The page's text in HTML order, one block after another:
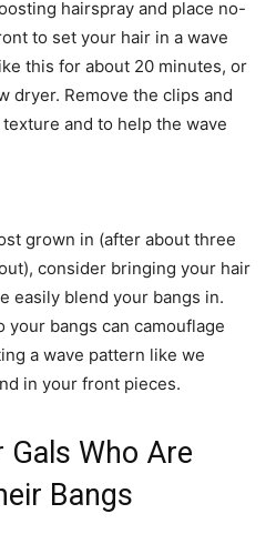
hairspray and place no-
to set your hair in a wave
this for about 20 minutes, or
dryer. Remove the clips and
and to help the wave
grown in (after about three
consider bringing your hair
easily blend your bangs in.
your bangs can camouflage
a wave pattern like we
in your front pieces.
Who Are
Bangs